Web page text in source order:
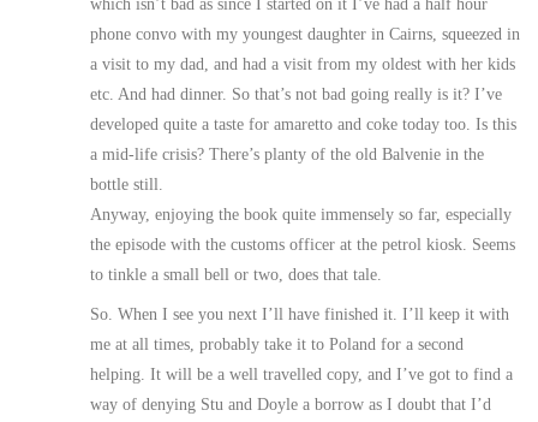
phone convo with my youngest daughter in Cairns, squeezed in
a visit to my dad, and had a visit from my oldest with her kids
etc. And had dinner. So that’s not bad going really is it? I’ve
developed quite a taste for amaretto and coke today too. Is this
a mid-life crisis? There’s planty of the old Balvenie in the
bottle still.
Anyway, enjoying the book quite immensely so far, especially
the episode with the customs officer at the petrol kiosk. Seems
to tinkle a small bell or two, does that tale.
So. When I see you next I’ll have finished it. I’ll keep it with
me at all times, probably take it to Poland for a second
helping. It will be a well travelled copy, and I’ve got to find a
way of denying Stu and Doyle a borrow as I doubt that I’d